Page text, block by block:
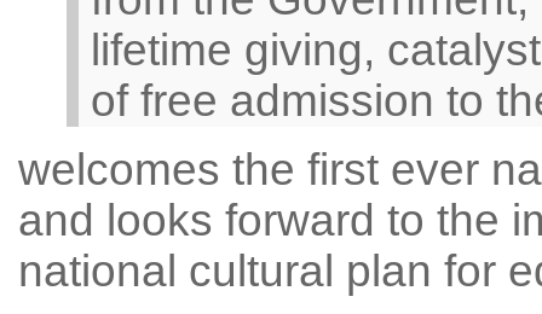
lifetime giving,
of free admission to
welcomes the first ever
and looks forward to the
national cultural plan for